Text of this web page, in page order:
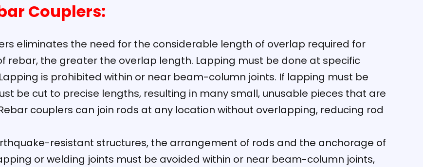
Couplers:
eliminates the need for the considerable length of overlap required for
rebar, the greater the overlap length. Lapping must be done at specific
is prohibited within or near beam-column joints. If lapping must be
be cut to precise lengths, resulting in many small, unusable pieces that are
couplers can join rods at any location without overlapping, reducing rod
resistant structures, the arrangement of rods and the anchorage of
or welding joints must be avoided within or near beam-column joints,